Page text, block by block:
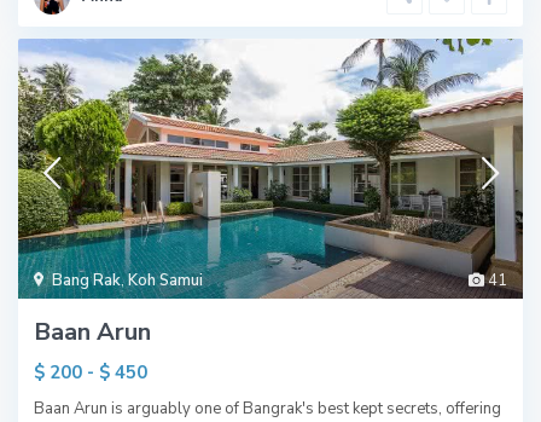
41
Bang Rak,Koh Samui
Baan Arun
$ 200 - $ 450
Baan Arun is arguably one of Bangrak's best kept secrets, offering